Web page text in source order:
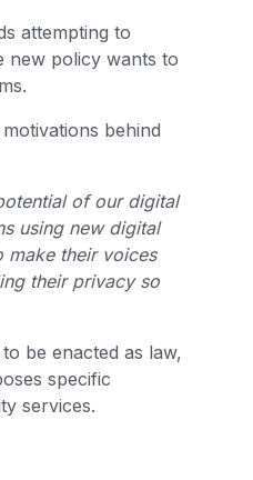
attempting to
new policy wants to
behind
of our digital
using new digital
make their voices
their privacy so
be enacted as law,
specific
services.